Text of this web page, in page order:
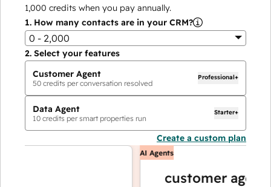
1,000 credits when you pay annually.
1. How many contacts are in your CRM?
0 - 2,000
2. Select your features
Customer Agent
50 credits per conversation resolved
Professional+
Data Agent
10 credits per smart properties run
Starter+
Create a custom plan
AI Agents
customer agent